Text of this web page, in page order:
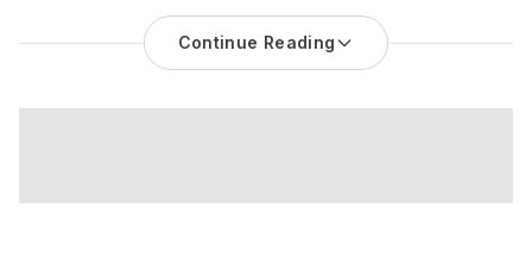
Authority and broaden disclosure norms, leading to political
opposition and fears among NGOs.
watched pieces of legislation during the current Monsoon
Continue Reading